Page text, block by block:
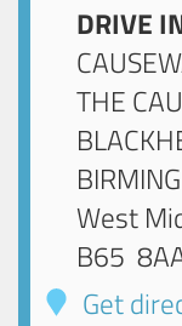
DRIVE
THE
West
B65
Get